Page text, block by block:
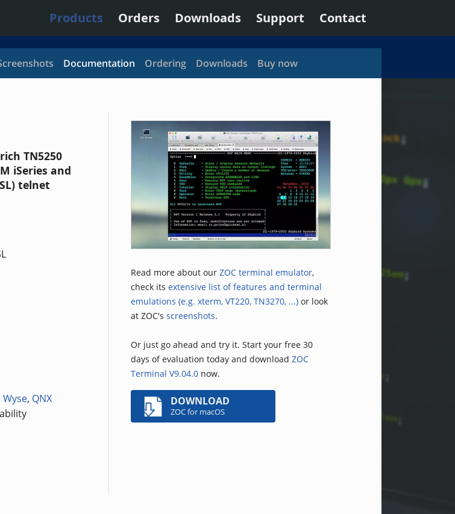
Products Orders Downloads Support Contact
Documentation Ordering Downloads Buy now
TN5250
iSeries and
telnet
Wyse, QNX
Read more about our ZOC terminal emulator,
check its extensive list of features and terminal
emulations (e.g. xterm, VT220, TN3270, ...) or look
at ZOC's screenshots.
Or just go ahead and try it. Start your free 30
days of evaluation today and download ZOC
Terminal V9.04.0 now.
DOWNLOAD
ZOC for macOS